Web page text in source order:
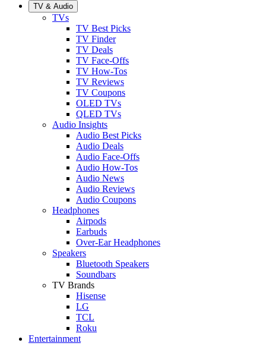
TV & Audio
TVs
TV Best Picks
TV Finder
TV Deals
TV Face-Offs
TV How-Tos
TV Reviews
TV Coupons
OLED TVs
QLED TVs
Audio Insights
Audio Best Picks
Audio Deals
Audio Face-Offs
Audio How-Tos
Audio News
Audio Reviews
Audio Coupons
Headphones
Airpods
Earbuds
Over-Ear Headphones
Speakers
Bluetooth Speakers
Soundbars
TV Brands
Hisense
LG
TCL
Roku
Entertainment